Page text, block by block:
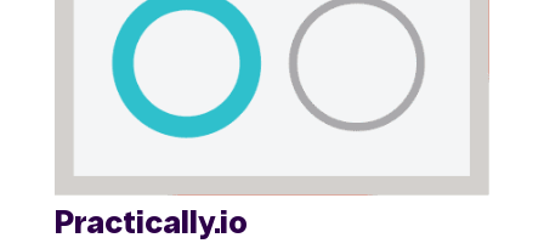
Practically.io